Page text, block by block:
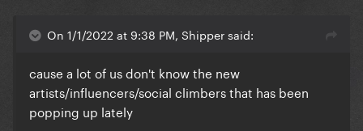
On 1/1/2022 at 9:38 PM, Shipper said:
cause a lot of us don't know the new
artists/influencers/social climbers that has been
popping up lately